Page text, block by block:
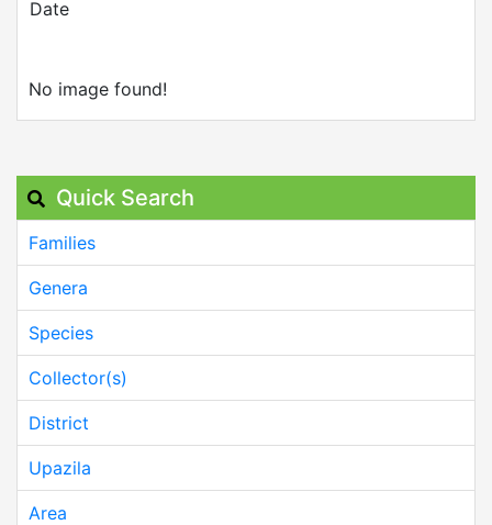
Date
No image found!
Quick Search
Families
Genera
Species
Collector(s)
District
Upazila
Area